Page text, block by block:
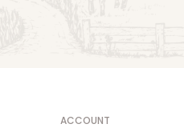
ACCOUNT